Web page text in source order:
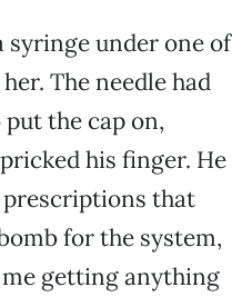
syringe under one of
The needle had
the cap on,
his finger. He
that
for the system,
me getting anything